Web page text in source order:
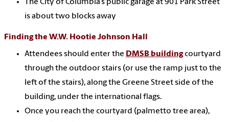
The City of Columbia’s public garage at 901 Park Street
is about two blocks away
Finding the W.W. Hootie Johnson Hall
Attendees should enter the DMSB buildingcourtyard
through the outdoor stairs (or use the ramp just to the
left of the stairs), along the Greene Street side of the
building, under the international flags.
Once you reach the courtyard (palmetto tree area),